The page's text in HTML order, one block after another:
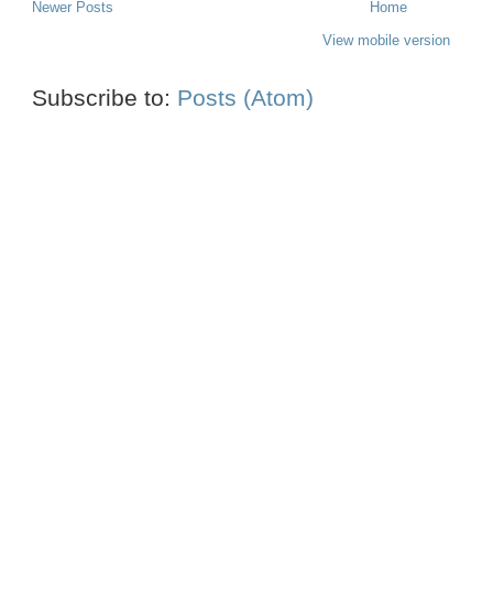
Newer Posts
Home
View mobile version
Subscribe to: Posts (Atom)